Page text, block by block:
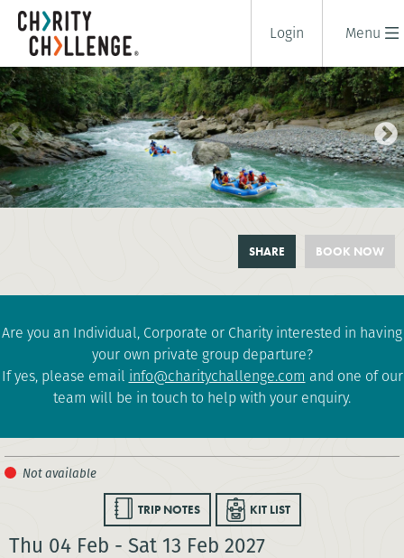
Menu
Login
COSTA RICA: VOLCANOES,
RAFTING AND RAINFORESTS
BOOK NOW
SHARE
Are you an Individual, Corporate or Charity interested in having
your own private group departure?
If yes, please email info@charitychallenge.com and one of our
team will be in touch to help with your enquiry.
TRIP NOTES KIT LIST
Thu 04 Feb - Sat 13 Feb 2027